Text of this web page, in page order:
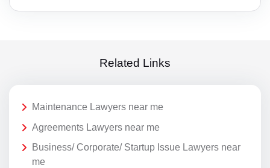
Related Links
Maintenance Lawyers near me
Agreements Lawyers near me
Business/ Corporate/ Startup Issue Lawyers near
me